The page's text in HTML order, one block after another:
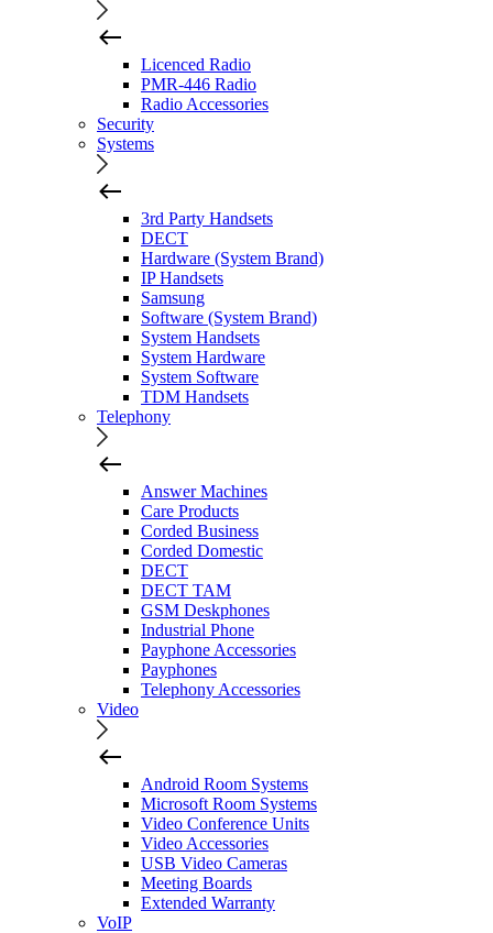
Licenced Radio
PMR-446 Radio
Radio Accessories
Security
Systems
3rd Party Handsets
DECT
Hardware (System Brand)
IP Handsets
Samsung
Software (System Brand)
System Handsets
System Hardware
System Software
TDM Handsets
Telephony
Answer Machines
Care Products
Corded Business
Corded Domestic
DECT
DECT TAM
GSM Deskphones
Industrial Phone
Payphone Accessories
Payphones
Telephony Accessories
Video
Android Room Systems
Microsoft Room Systems
Video Conference Units
Video Accessories
USB Video Cameras
Meeting Boards
Extended Warranty
VoIP